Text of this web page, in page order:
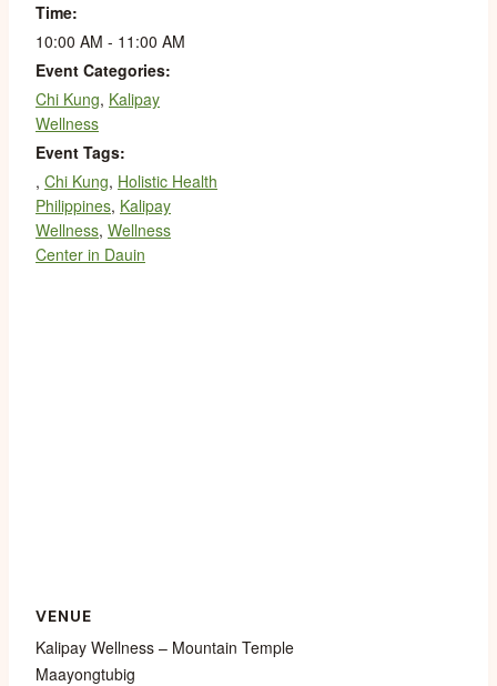
Time:
10:00 AM - 11:00 AM
Event Categories:
Chi Kung, Kalipay
Wellness
Event Tags:
, Chi Kung, Holistic Health
Philippines, Kalipay
Wellness, Wellness
Center in Dauin
VENUE
Kalipay Wellness – Mountain Temple
Maayongtubig